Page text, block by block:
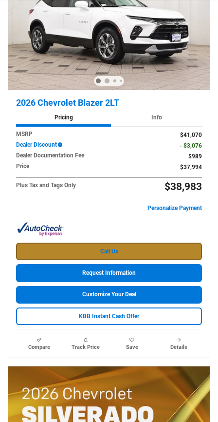
2026 Chevrolet Blazer 2LT
Pricing Info
MSRP
$41,070
Dealer Discount
- $3,076
Dealer Documentation Fee
$989
Price
$37,994
Plus Tax and Tags Only $38,983
Personalize Payment
Call Us
Request Information
Customize Your Deal
KBB Instant Cash Offer
Compare Track Price Save Details